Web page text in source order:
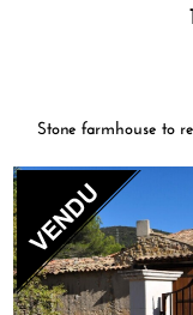
Stone farmhouse to